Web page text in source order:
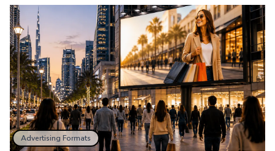
Advertising Formats